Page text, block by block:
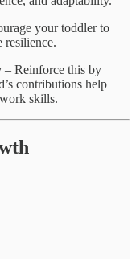
your toddler to
resilience.
– Reinforce this by
contributions help
skills.